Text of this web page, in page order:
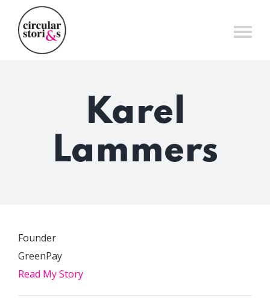
content
Karel
Lammers
Founder
GreenPay
Read My Story